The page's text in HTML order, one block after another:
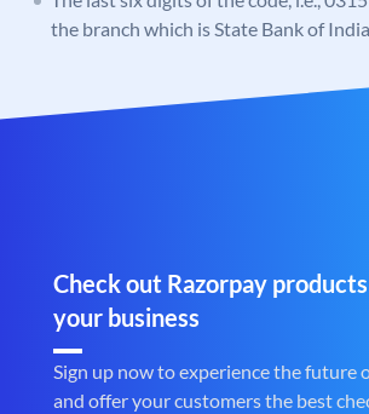
the branch which is State Bank of India
Check out Razorpay
your business
Sign up now to experience the future
and offer your customers the best